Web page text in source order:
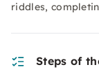
riddles,
Steps of